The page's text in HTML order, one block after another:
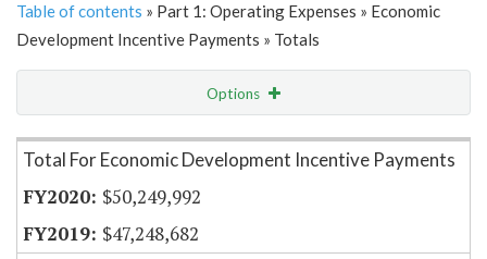
Table of contents » Part 1: Operating Expenses » Economic
Development Incentive Payments » Totals
Options
Item Lookup
Total For Economic Development Incentive Payments
$50,249,992
$47,248,682